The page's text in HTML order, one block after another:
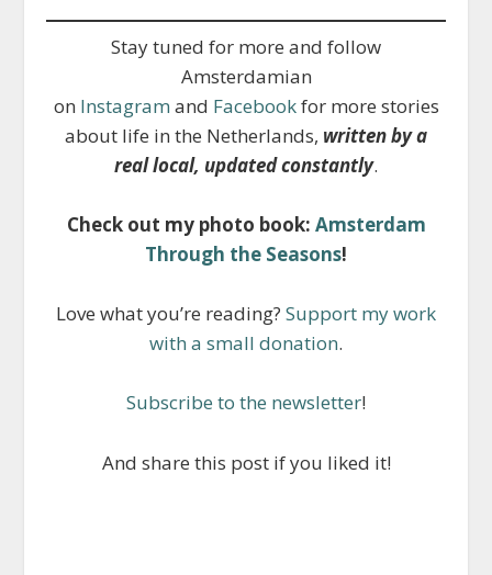
Stay tuned for more and follow
Amsterdamian
on Instagram and Facebookfor more stories
about life in the Netherlands, written by a
real local, updated constantly.
Check out my photo book: Amsterdam
Through the Seasons!
Love what you’re reading? Support my work
with a small donation.
Subscribe to the newsletter!
And share this post if you liked it!